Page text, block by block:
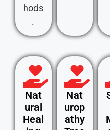
hods
.
Nat
ural
Heal
Nat
urop
athy